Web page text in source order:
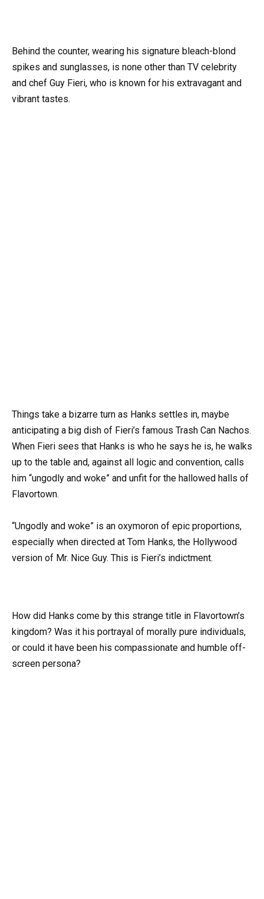
Behind the counter, wearing his signature bleach-blond
spikes and sunglasses, is none other than TV celebrity
and chef Guy Fieri, who is known for his extravagant and
vibrant tastes.
Things take a bizarre turn as Hanks settles in, maybe
anticipating a big dish of Fieri’s famous Trash Can Nachos.
When Fieri sees that Hanks is who he says he is, he walks
up to the table and, against all logic and convention, calls
him “ungodly and woke” and unfit for the hallowed halls of
Flavortown.
“Ungodly and woke” is an oxymoron of epic proportions,
especially when directed at Tom Hanks, the Hollywood
version of Mr. Nice Guy. This is Fieri’s indictment.
How did Hanks come by this strange title in Flavortown’s
kingdom? Was it his portrayal of morally pure individuals,
or could it have been his compassionate and humble off-
screen persona?